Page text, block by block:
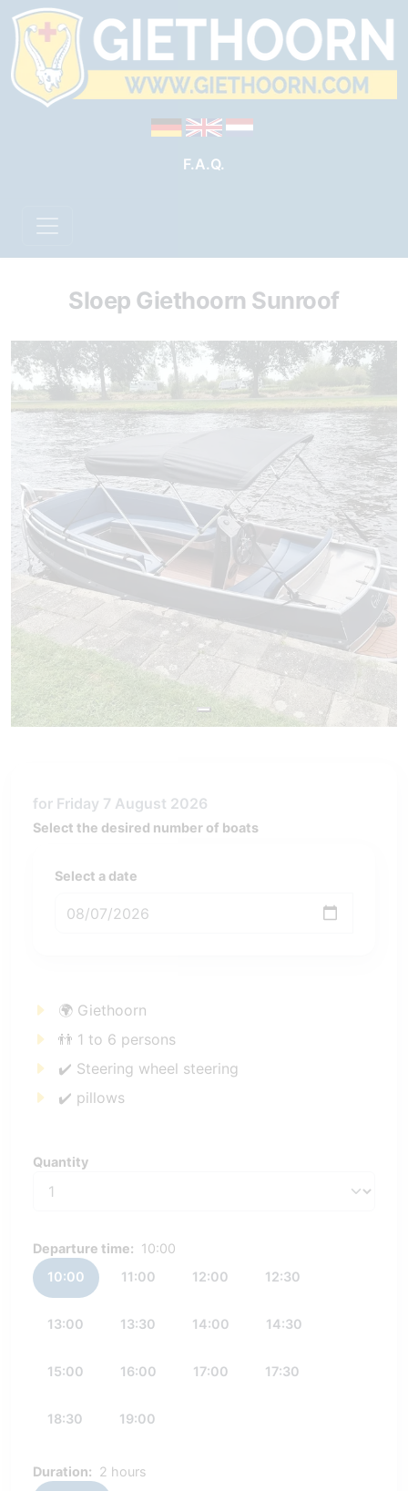
F.A.Q.
Sloep Giethoorn Sunroof
for Friday 7 August 2026
Select the desired number of boats
Select a date
🌍 Giethoorn
👬 1 to 6 persons
✔️ Steering wheel steering
✔️ pillows
Quantity
Departure time: 10:00
10:00
11:00 12:00 12:30
13:00 13:30 14:00 14:30
15:00 16:00 17:00 17:30
18:30 19:00
Duration: 2 hours